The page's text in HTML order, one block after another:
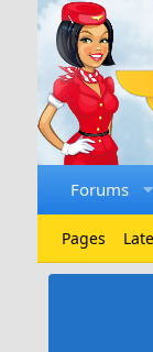
Forums
Pages